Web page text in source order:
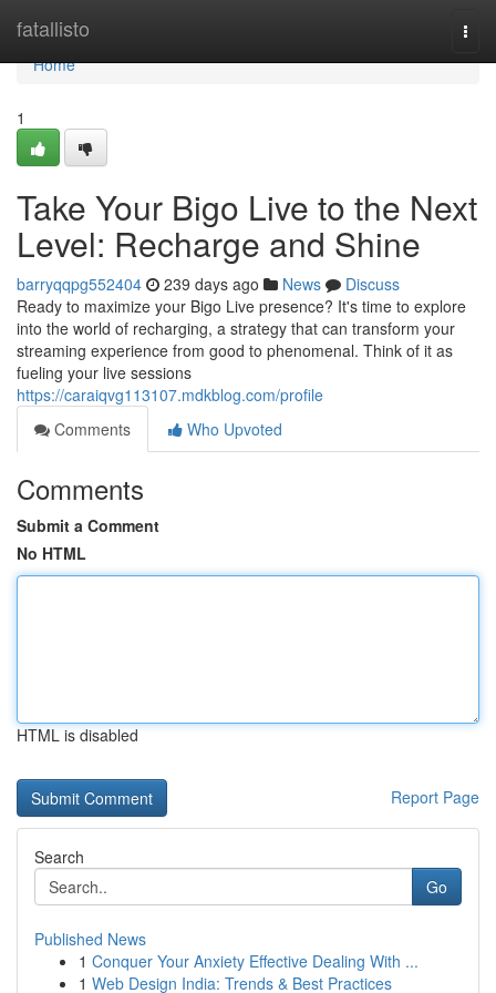
fatallisto
Home
Home
1
Take Your Bigo Live to the Next
Level: Recharge and Shine
barryqqpg552404 239 days ago News
Discuss
Ready to maximize your Bigo Live presence? It's time to explore
into the world of recharging, a strategy that can transform your
streaming experience from good to phenomenal. Think of it as
fueling your live sessions
https://caraiqvg113107.mdkblog.com/profile
Comments
Who Upvoted
Comments
Submit a Comment
No HTML
HTML is disabled
Report Page
Search
Go
Published News
1 Conquer Your Anxiety Effective Dealing With ...
1 Web Design India: Trends & Best Practices